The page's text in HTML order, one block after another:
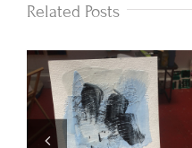
Related Posts